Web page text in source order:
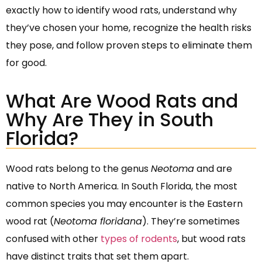
exactly how to identify wood rats, understand why
they’ve chosen your home, recognize the health risks
they pose, and follow proven steps to eliminate them
for good.
What Are Wood Rats and
Why Are They in South
Florida?
Wood rats belong to the genusNeotomaand are
native to North America. In South Florida, the most
common species you may encounter is the Eastern
wood rat (Neotoma floridana). They’re sometimes
confused with other types of rodents, but wood rats
have distinct traits that set them apart.